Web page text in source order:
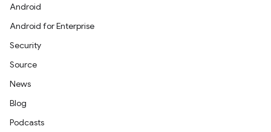
Android
Android for Enterprise
Security
Source
News
Blog
Podcasts